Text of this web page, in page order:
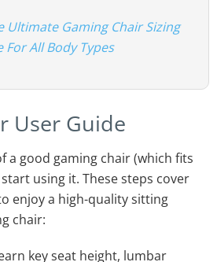
Ultimate Gaming Chair Sizing
For All Body Types
User Guide
a good gaming chair (which fits
using it. These steps cover
enjoy a high-quality sitting
chair:
key seat height, lumbar